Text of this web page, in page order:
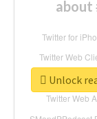
about
Unlock